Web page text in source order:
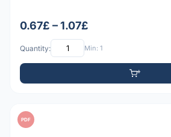
0.67£ – 1.07£
Quantity: Min: 1
PDF